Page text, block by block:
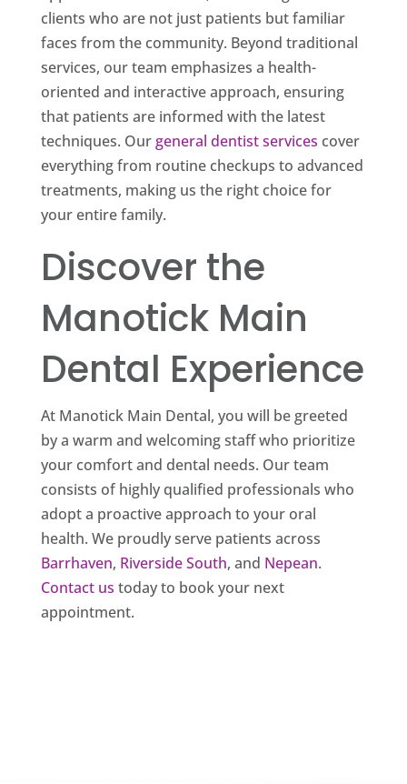
clients who are not just patients but familiar
faces from the community. Beyond traditional
services, our team emphasizes a health-
oriented and interactive approach, ensuring
that patients are informed with the latest
techniques. Ourgeneral dentist services cover
everything from routine checkups to advanced
treatments, making us the right choice for
your entire family.
Discover the
Manotick Main
Dental Experience
At Manotick Main Dental, you will be greeted
by a warm and welcoming staff who prioritize
your comfort and dental needs. Our team
consists of highly qualified professionals who
adopt a proactive approach to your oral
health. We proudly serve patients across
Barrhaven, Riverside South, and Nepean.
Contact us today to book your next
appointment.